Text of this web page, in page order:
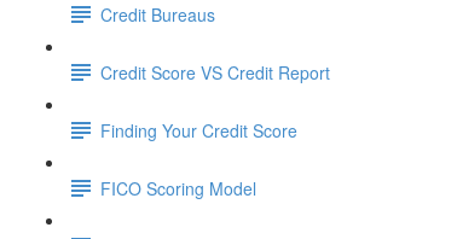
Credit Bureaus
Credit Score VS Credit Report
Finding Your Credit Score
FICO Scoring Model